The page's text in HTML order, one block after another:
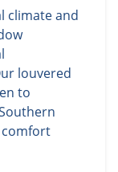
climate and
louvered
to
comfort